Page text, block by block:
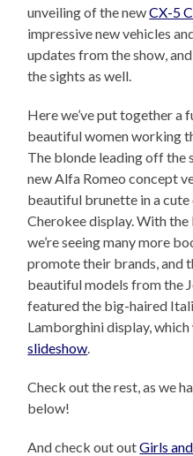
unveiling of the newCX-5
impressive new vehicles
updates from the show,
the sights as well.
Here we’ve put together a
beautiful women working
The blonde leading off the
new Alfa Romeo concept
beautiful brunette in a
Cherokee display. With
we’re seeing many more
promote their brands, and
beautiful models from the
featured the big-haired
Lamborghini display,
slideshow
Check out the rest, as we
below!
And check out outGirls